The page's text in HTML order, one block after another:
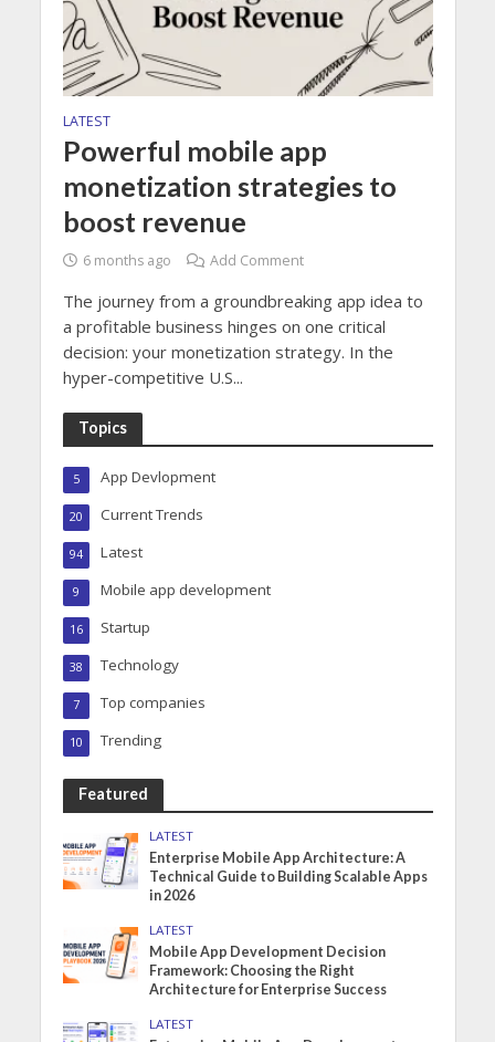
LATEST
Powerful mobile app
monetization strategies to
boost revenue
6 months ago Add Comment
The journey from a groundbreaking app idea to
a profitable business hinges on one critical
decision: your monetization strategy. In the
hyper-competitive U.S...
Topics
App Devlopment
5
Current Trends
20
Latest
94
Mobile app development
9
Startup
16
Technology
38
Top companies
7
Trending
10
Featured
LATEST
Enterprise Mobile App Architecture: A
Technical Guide to Building Scalable Apps
in 2026
LATEST
Mobile App Development Decision
Framework: Choosing the Right
Architecture for Enterprise Success
LATEST